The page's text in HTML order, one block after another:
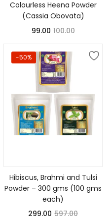
Colourless Heena Powder
(Cassia Obovata)
99.00 100.00
-50%
Hibiscus, Brahmi and Tulsi
Powder – 300 gms (100 gms
each)
299.00 597.00